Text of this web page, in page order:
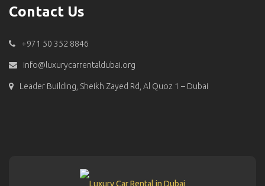
Contact Us
+971 50 352 8846
info@luxurycarrentaldubai.org
Leader Building, Sheikh Zayed Rd, Al Quoz 1 – Dubai